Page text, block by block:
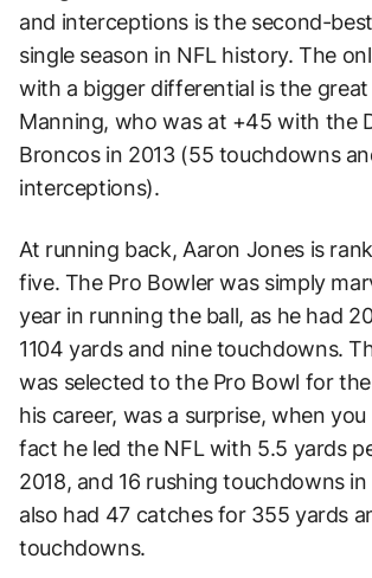
and interceptions is the second-
single season in NFL history. The
with a bigger differential is the
Manning, who was at +45 with the
Broncos in 2013 (55 touchdowns
interceptions).
At running back, Aaron Jones is
five. The Pro Bowler was simply
year in running the ball, as he had
1104 yards and nine touchdowns.
was selected to the Pro Bowl for
his career, was a surprise, when
fact he led the NFL with 5.5 yards
2018, and 16 rushing touchdowns
also had 47 catches for 355 yards
touchdowns.